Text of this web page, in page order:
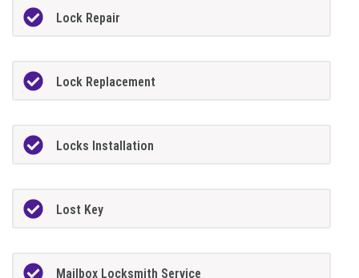
Lock Repair
Lock Replacement
Locks Installation
Lost Key
Mailbox Locksmith Service